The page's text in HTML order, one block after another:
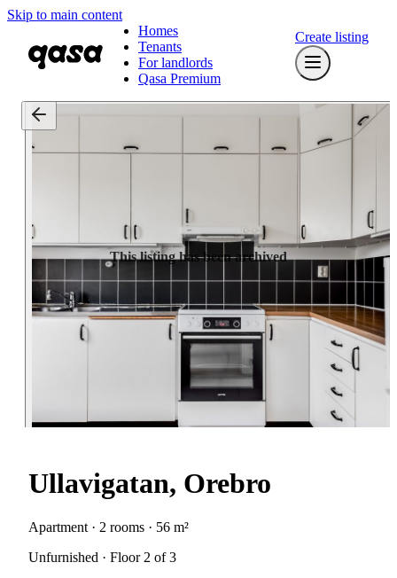
Skip to main content
Homes
Tenants
For landlords
Qasa Premium
Create listing
This listing has been archived
Ullavigatan, Orebro
Apartment · 2 rooms · 56 m²
Unfurnished · Floor 2 of 3